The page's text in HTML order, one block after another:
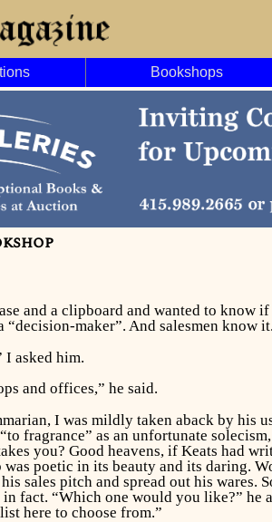
Bookshops
and a clipboard and wanted to know
“decision-maker”. And salesmen know
I asked him.
and offices,” he said.
I was mildly taken aback by his
fragrance” as an unfortunate
you? Good heavens, if Keats had
was poetic in its beauty and its daring.
sales pitch and spread out his
fact. “Which one would you like?” he
here to choose from.”